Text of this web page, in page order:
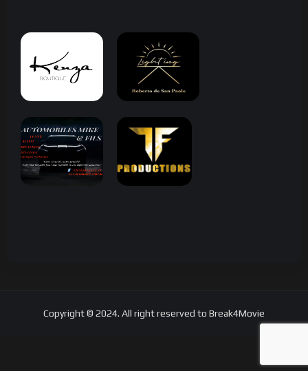
Copyright © 2024. All right reserved to Break4Movie